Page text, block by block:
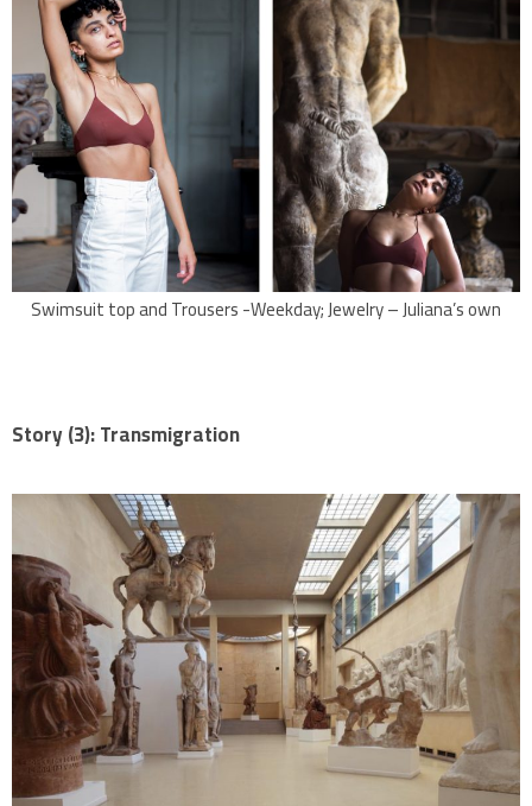
Swimsuit top and Trousers -Weekday; Jewelry – Juliana’s own
Story (3): Transmigration